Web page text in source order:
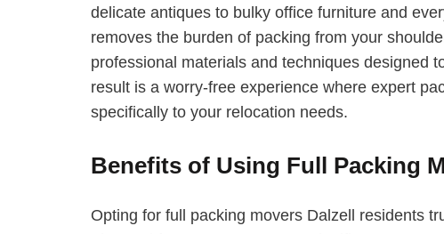
delicate antiques to bulky office furniture and
removes the burden of packing from your
professional materials and techniques designed
result is a worry-free experience where expert
specifically to your relocation needs.
Benefits of Using Full Packing
Opting for full packing movers Dalzell residents